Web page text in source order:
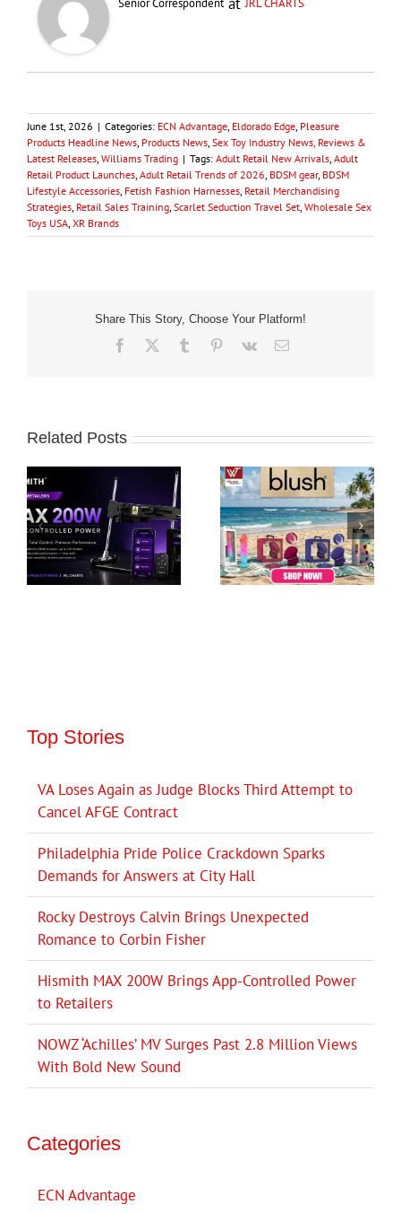
June 1st, 2026 | Categories: ECN Advantage Eldorado Edge Pleasure
Products Headline News Products News Sex Toy Industry News, Reviews &
Latest Releases Williams Trading | Tags: Adult Retail New Arrivals Adult
Retail Product Launches Adult Retail Trends of 2026 BDSM gear, BDSM
Lifestyle Accessories Fetish Fashion Harnesses Retail Merchandising
Strategies Retail Sales Training Scarlet Seduction Travel Set Wholesale Sex
Toys USA XR Brands
Share This Story, Choose Your Platform!
Facebook Tumblr Pinterest
Vk Email
Related Posts
Top Stories
VA Loses Again as Judge Blocks Third Attempt to
Cancel AFGE Contract
Philadelphia Pride Police Crackdown Sparks
Demands for Answers at City Hall
Rocky Destroys Calvin Brings Unexpected
Romance to Corbin Fisher
Hismith MAX 200W Brings App-Controlled Power
to Retailers
NOWZ ‘Achilles’ MV Surges Past 2.8 Million Views
With Bold New Sound
Categories
ECN Advantage